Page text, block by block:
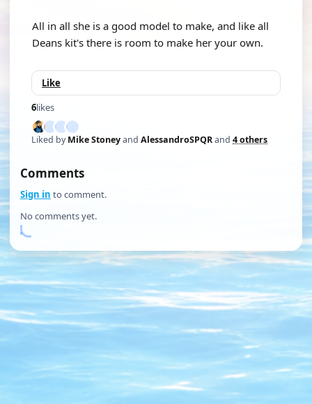
All in all she is a good model to make, and like all
Deans kit's there is room to make her your own.
Like
6likes
Liked byMike Stoneyand AlessandroSPQRand 4 others
Comments
Sign in to comment.
No comments yet.